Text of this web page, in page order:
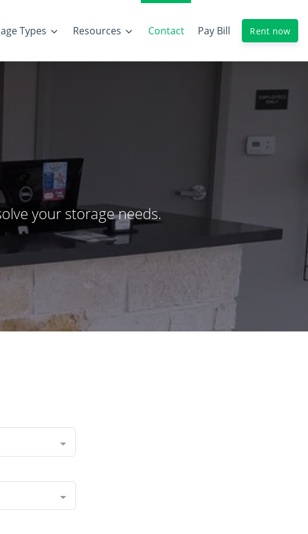
Types Resources Contact Pay Bill Rent now
your storage needs.